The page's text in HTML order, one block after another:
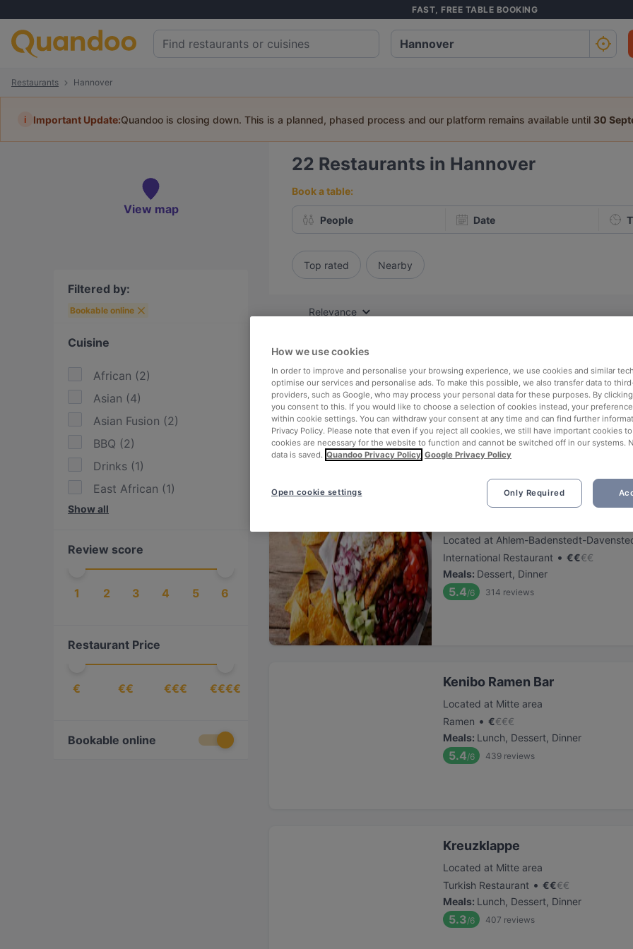
FAST, FREE TABLE BOOKING
Restaurants Hannover
i Important Update:Quandoo is closing down. This is a planned, phased process and our platform remains available until 30
View map
Filtered by:
Bookable online
Cuisine
African (2)
Asian (4)
Asian Fusion (2)
BBQ (2)
Drinks (1)
East African (1)
Eat & Drink
European
German
International
Italian (5)
Japanese
Mexican (1)
Show all
Review score
1 2 3 4 5 6
Restaurant Price
€ €€ €€€ €€€€
Bookable online
22 Restaurants in Hannover
Book a table:
People Date
Top rated Nearby
Relevance
Located at Südstadt-Bult area
German Restaurant•€ €€€
Meals:Dessert, Dinner
5.6/6 1136 reviews
Located at Ahlem-Badenstedt-
International Restaurant • €€€€
Meals: Dessert, Dinner
5.4/6 314 reviews
Kenibo Ramen Bar
Located at Mitte area
Ramen • €€€€
Meals: Lunch, Dessert, Dinner
5.4/6 439 reviews
Kreuzklappe
Located at Mitte area
Turkish Restaurant • €€€€
Meals: Lunch, Dessert, Dinner
5.3/6 407 reviews
How we use cookies
In order to improve and personalise your browsing experience, we use cookies and similar
optimise our services and personalise ads. To make this possible, we also transfer data to
providers, such as Google, who may process your personal data for these purposes. By clicking
you consent to this. If you would like to choose a selection of cookies instead, your
within cookie settings. You can withdraw your consent at any time and can find further
Privacy Policy. Please note that even if you reject all cookies, we still have important cookies
cookies are necessary for the website to function and cannot be switched off in our systems.
data is saved. Quandoo Privacy Policy Google Privacy Policy
Only Required
Open cookie settings